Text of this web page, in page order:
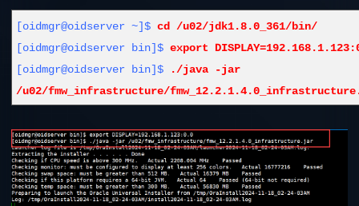
[oidmgr@oidserver ~]$ cd /u02/jdk1.8.0_361/bin/
[oidmgr@oidserver bin]$ export
[oidmgr@oidserver bin]$
./java -jar
/u02/fmw_infrastructure/